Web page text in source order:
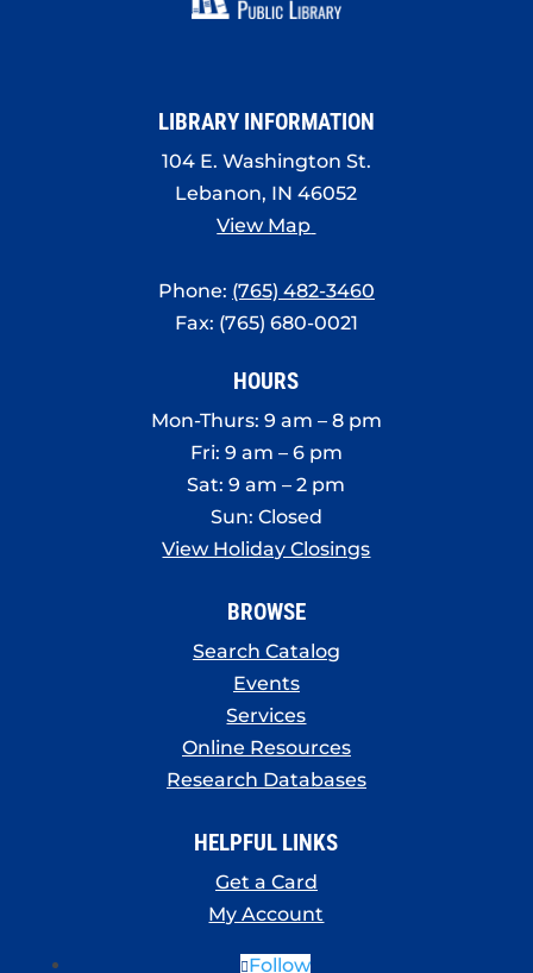
LIBRARY INFORMATION
104 E. Washington St.
Lebanon, IN 46052
View Map
Phone: (765) 482-3460
Fax: (765) 680-0021
HOURS
Mon-Thurs: 9 am – 8 pm
Fri: 9 am – 6 pm
Sat: 9 am – 2 pm
Sun: Closed
View Holiday Closings
BROWSE
Search Catalog
Events
Services
Online Resources
Research Databases
HELPFUL LINKS
Get a Card
My Account
Follow